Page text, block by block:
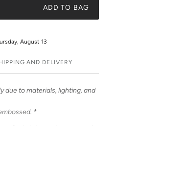
ADD TO BAG
August 13
AND DELIVERY
due to materials, lighting, and
*
from an array of prints or